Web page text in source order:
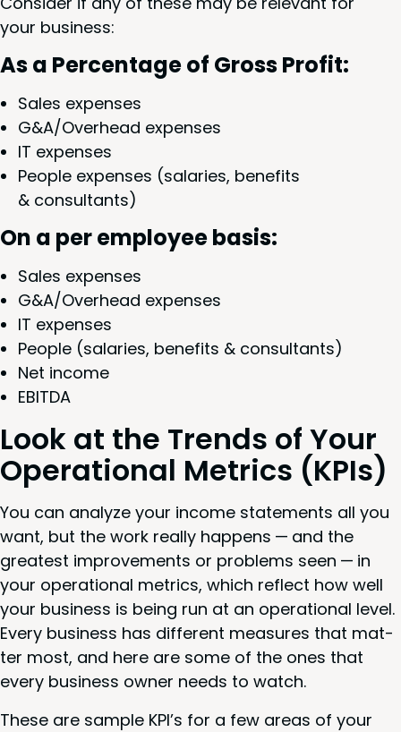
your business:
As a Per­cent­age of Gross Profit:
Sales expens­es
G&A/Overhead expens­es
IT expens­es
Peo­ple expens­es (salaries, ben­e­fits
& consultants)
On a per employ­ee basis:
Sales expens­es
G&A/Overhead expens­es
IT expens­es
Peo­ple (salaries, ben­e­fits & consultants)
Net income
EBIT­DA
Look at the Trends of Your
Oper­a­tional Met­rics (KPIs)
You can ana­lyze your income state­ments all you
want, but the work real­ly hap­pens — and the
great­est improve­ments or prob­lems seen — in
your oper­a­tional met­rics, which reflect how well
your busi­ness is being run at an oper­a­tional lev­el.
Every busi­ness has dif­fer­ent mea­sures that mat­
ter most, and here are some of the ones that
every busi­ness own­er needs to watch.
These are sam­ple KPI’s for a few areas of your